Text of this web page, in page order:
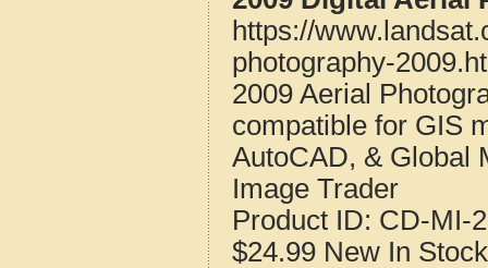
https://
photography-
2009 Aerial
compatible for GIS
AutoCAD, & Global
Image Trader
Product ID: CD-MI-
$24.99 New In Stock